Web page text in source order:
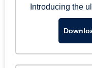
Introducing the